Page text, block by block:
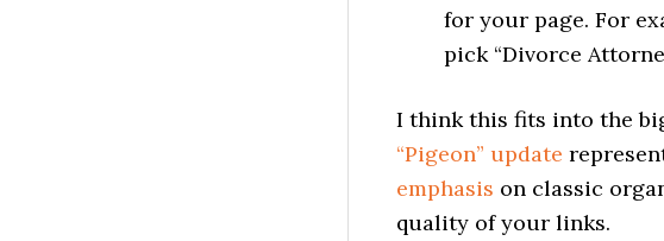
for your page. For
pick “Divorce
I think this fits into the
“Pigeon” update
emphasis on classic
quality of your links.